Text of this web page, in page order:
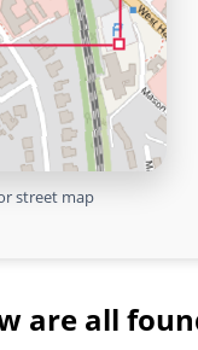
street map
are all